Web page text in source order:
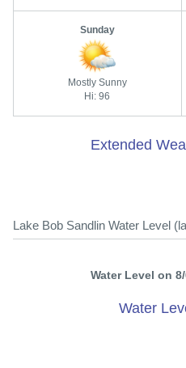
Sunday
Mostly Sunny
Hi: 96
Extended
Lake Bob Sandlin Water Level
Water Level on
Water